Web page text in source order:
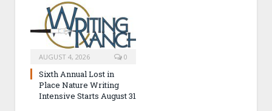
AUGUST 4, 2026 0
Sixth Annual Lost in
Place Nature Writing
Intensive Starts August 31